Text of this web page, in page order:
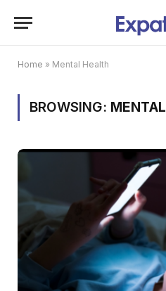
Home » Mental Health
BROWSING: